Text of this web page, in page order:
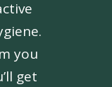
you
get